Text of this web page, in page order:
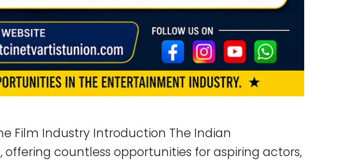
Film Industry Introduction The Indian
countless opportunities for aspiring actors,